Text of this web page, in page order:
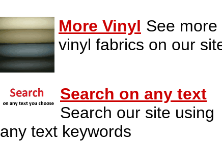
More Vinyl See more
vinyl fabrics on our
Search on any text
Search our site using
any text keywords